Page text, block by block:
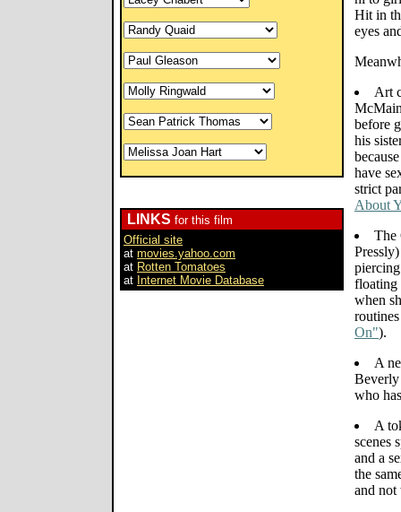
LINKS for this film
Official site
at movies.yahoo.com
at Rotten Tomatoes
at Internet Movie Database
Hit in
eyes
Art
before
his
have
strict
About
The
floating
when
On").
A
Beverly
who
A
scenes
and a
the
and not